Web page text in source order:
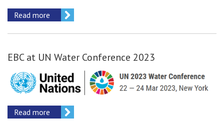
Read more
EBC at UN Water Conference 2023
Read more